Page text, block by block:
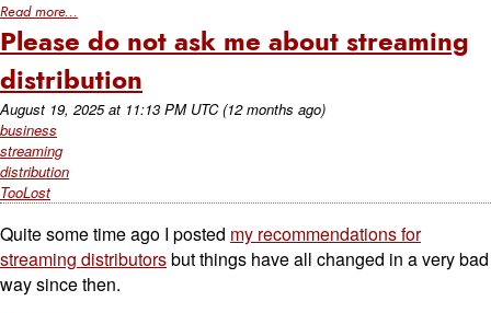
Read more...
Please do not ask me about streaming
distribution
August 19, 2025at 11:13 PM UTC (12 months ago)
business
streaming
distribution
TooLost
Quite some time ago I posted my recommendations for
streaming distributorsbut things have all changed in a very bad
way since then.